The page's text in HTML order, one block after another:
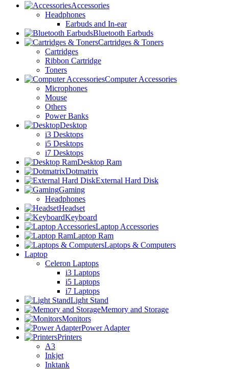
Accessories
Headphones
Earbuds and In-ear
Bluetooth Earbuds
Cartridges & Toners
Cartridges
Ribbon Cartridge
Toners
Computer Accessories
Microphones
Mouse
Others
Power Banks
Desktop
i3 Desktops
i5 Desktops
i7 Desktops
Desktop Ram
Dotmatrix
External Hard Disk
Gaming
Headphones
Headset
Keyboard
Laptop Accessories
Laptop Ram
Laptops & Computers
Laptop
Celeron Laptops
i3 Laptops
i5 Laptops
i7 Laptops
Light Stand
Memory and Storage
Monitors
Power Adapter
Printers
A3
Inkjet
Inktank